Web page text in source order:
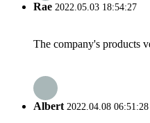
Rae 2022.05.03 18:54:27
The company's products
Albert 2022.04.08 06:51:28